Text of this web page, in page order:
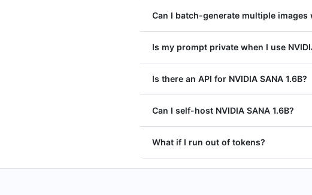
Can I batch-generate multiple images
Is my prompt private when I use
Is there an API for NVIDIA SANA 1.6B?
Can I self-host NVIDIA SANA 1.6B?
What if I run out of tokens?